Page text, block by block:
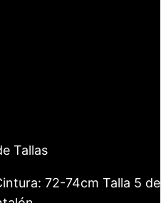
Tallas
72-74cm Talla 5 de